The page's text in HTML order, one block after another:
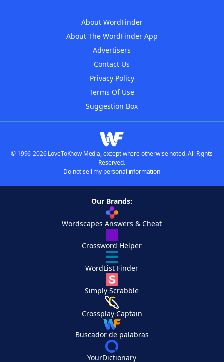
About WordFinder
About The WordFinder App
Advertisers
Contact Us
Privacy Policy
Terms Of Use
Suggestion Box
© 1996-2026 LoveToKnow Media, except where otherwise noted. All Rights
Reserved.
Do not sell my personal information
Our Brands:
Wordscapes Answers & Cheat
Crossword Helper
WordList Finder
Simply Scrabble
Crossplay Captain
Buscador de palabras
YourDictionary